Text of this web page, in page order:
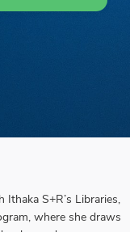
S+R’s Libraries,
where she draws